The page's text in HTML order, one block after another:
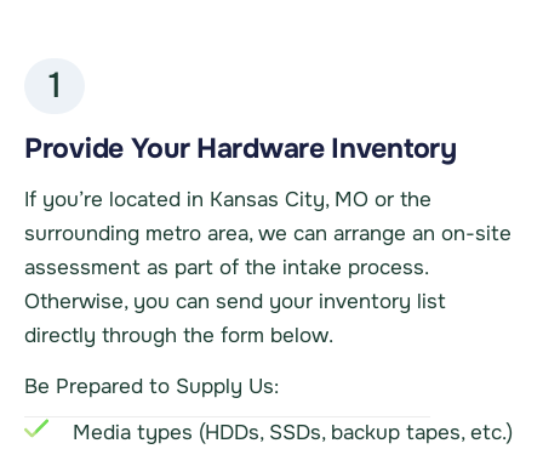
1
Provide Your Hardware Inventory
If you’re located in Kansas City, MO or the
surrounding metro area, we can arrange an on-site
assessment as part of the intake process.
Otherwise, you can send your inventory list
directly through the form below.
Be Prepared to Supply Us:
Media types (HDDs, SSDs, backup tapes, etc.)